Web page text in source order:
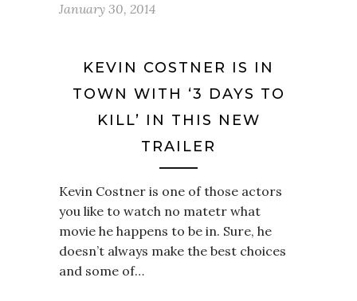
January 30, 2014
KEVIN COSTNER IS IN
TOWN WITH ‘3 DAYS TO
KILL’ IN THIS NEW
TRAILER
Kevin Costner is one of those actors
you like to watch no matetr what
movie he happens to be in. Sure, he
doesn’t always make the best choices
and some of…